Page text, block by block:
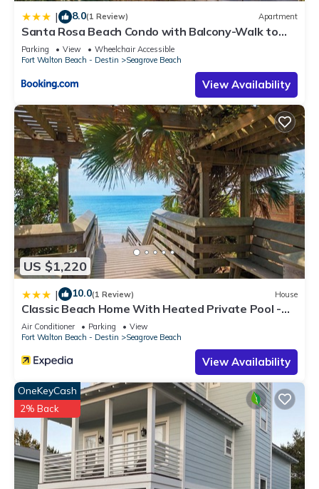
| 8.0(1 Review) Apartment
Santa Rosa Beach Condo with Balcony-Walk to
Gulf
Parking View
Wheelchair Accessible
Fort Walton Beach - Destin
Seagrove Beach
View Availability
US $1,220
| 10.0(1 Review) House
Classic Beach Home With Heated Private Pool -
Sleeps 9
Air Conditioner Parking
View
Fort Walton Beach - Destin
Seagrove Beach
View Availability
OneKeyCash
2% Back